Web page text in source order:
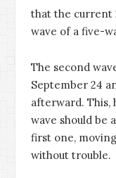
that the current
wave of a five-
The second
September 24
afterward. This,
wave should be
first one,
without trouble.